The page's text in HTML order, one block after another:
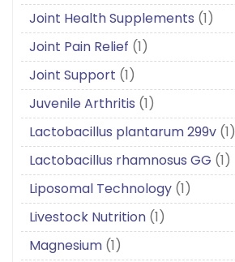
Joint Health Supplements (1)
Joint Pain Relief (1)
Joint Support (1)
Juvenile Arthritis (1)
Lactobacillus plantarum 299v (1)
Lactobacillus rhamnosus GG (1)
Liposomal Technology (1)
Livestock Nutrition (1)
Magnesium (1)